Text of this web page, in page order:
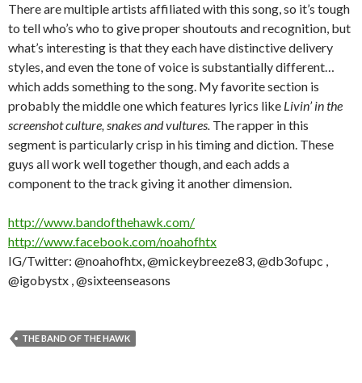
There are multiple artists affiliated with this song, so it’s tough
to tell who’s who to give proper shoutouts and recognition, but
what’s interesting is that they each have distinctive delivery
styles, and even the tone of voice is substantially different…
which adds something to the song. My favorite section is
probably the middle one which features lyrics like Livin’ in the
screenshot culture, snakes and vultures. The rapper in this
segment is particularly crisp in his timing and diction. These
guys all work well together though, and each adds a
component to the track giving it another dimension.
http://www.bandofthehawk.com/
http://www.facebook.com/noahofhtx
IG/Twitter: @noahofhtx, @mickeybreeze83, @db3ofupc ,
@igobystx , @sixteenseasons
THE BAND OF THE HAWK